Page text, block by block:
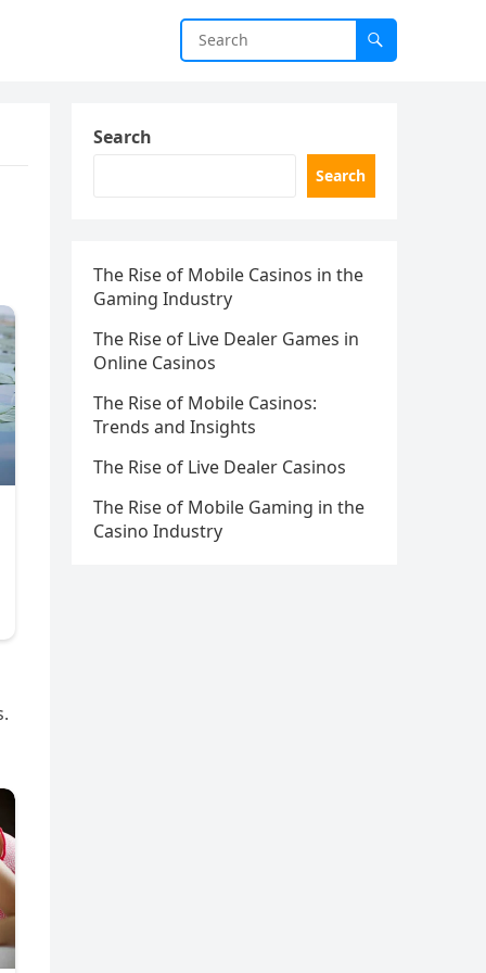
Search
Search
The Rise of Mobile Casinos in the
Gaming Industry
The Rise of Live Dealer Games in
Online Casinos
The Rise of Mobile Casinos:
Trends and Insights
The Rise of Live Dealer Casinos
The Rise of Mobile Gaming in the
Casino Industry